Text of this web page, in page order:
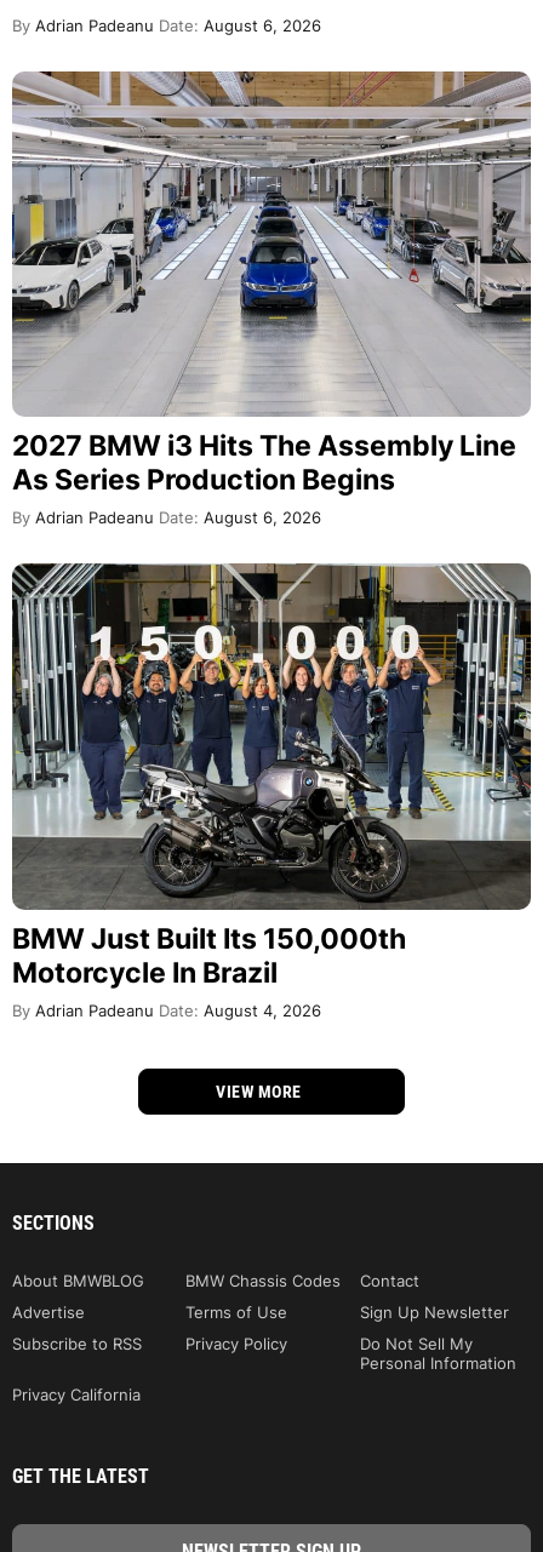
By Adrian Padeanu Date: August 6, 2026
2027 BMW i3 Hits The Assembly Line
As Series Production Begins
By Adrian Padeanu Date: August 6, 2026
BMW Just Built Its 150,000th
Motorcycle In Brazil
By Adrian Padeanu Date: August 4, 2026
VIEW MORE
SECTIONS
About BMWBLOG BMW Chassis Codes
Contact
Advertise
Terms of Use
Sign Up Newsletter
Subscribe to RSS
Privacy Policy
Do Not Sell My
Personal Information
Privacy California
GET THE LATEST